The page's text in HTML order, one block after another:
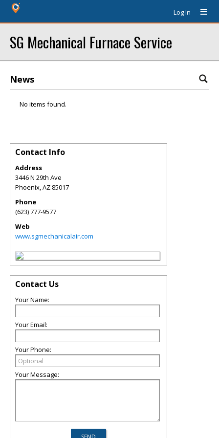
Log In
SG Mechanical Furnace Service
News
No items found.
Contact Info
Address
3446 N 29th Ave
Phoenix,AZ 85017
Phone
(623) 777-9577
Web
www.sgmechanicalair.com
Contact Us
Your Name:
Your Email:
Your Phone:
Your Message: